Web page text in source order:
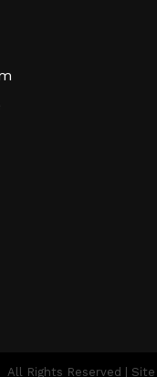
All Rights Reserved | Site